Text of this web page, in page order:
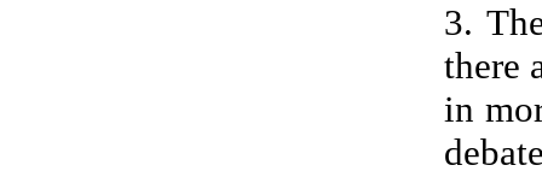
3.
there
in